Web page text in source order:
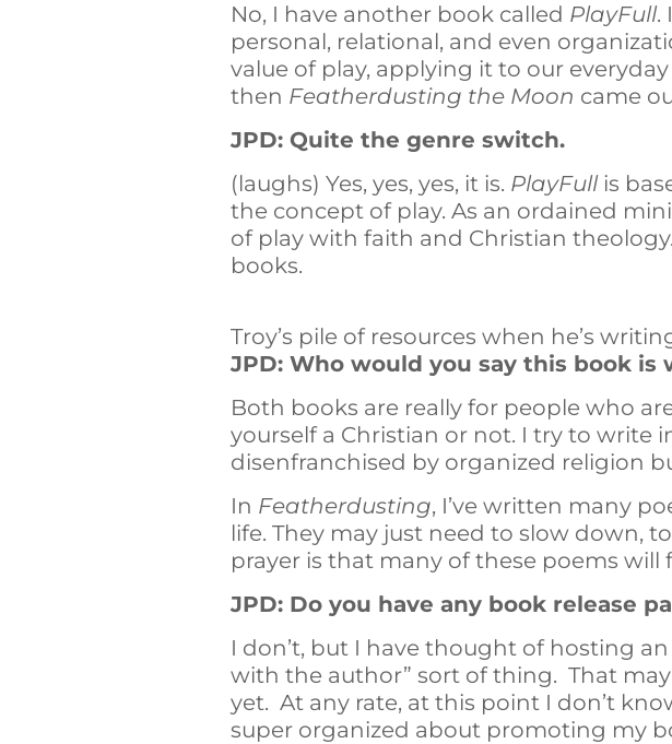
No, I have another book called PlayFull.
personal, relational, and even
value of play, applying it to our
then Featherdusting the Moon came
JPD: Quite the genre switch.
(laughs) Yes, yes, yes, it is. PlayFull is
the concept of play. As an ordained
of play with faith and Christian
books.
Troy’s pile of resources when he’s
JPD: Who would you say this book is
Both books are really for people who
yourself a Christian or not. I try to write
disenfranchised by organized religion
In Featherdusting, I’ve written many
life. They may just need to slow down,
prayer is that many of these poems will
JPD: Do you have any book release
I don’t, but I have thought of hosting
with the author” sort of thing. That
yet. At any rate, at this point I don’t
super organized about promoting my